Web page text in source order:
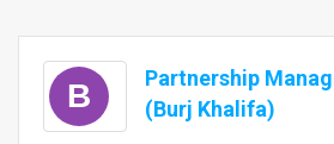
B
Partnership
(Burj Khalifa)